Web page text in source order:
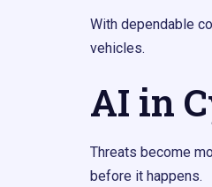
With dependable
vehicles.
AI in
Threats become
before it happens.